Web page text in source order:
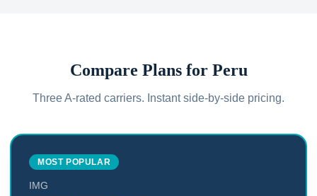
Compare Plans for Peru
Three A-rated carriers. Instant side-by-side pricing.
MOST POPULAR
IMG